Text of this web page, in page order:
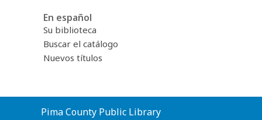
En español
Su biblioteca
Buscar el catálogo
Nuevos títulos
Contact
Pima County Public Library